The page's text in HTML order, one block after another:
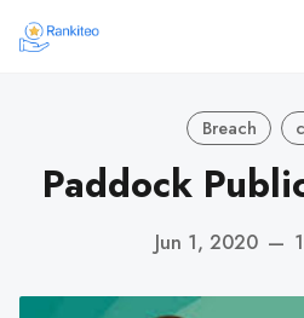
Breach
Paddock
Jun 1, 2020 —